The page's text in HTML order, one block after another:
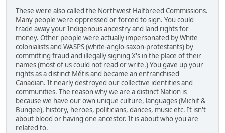
These were also called the Northwest Halfbreed Commissions.
Many people were oppressed or forced to sign. You could
trade away your Indigenous ancestry and land rights for
money. Other people were actually impersonated by White
colonialists and WASPS (white-anglo-saxon-protestants) by
committing fraud and illegally signing X's in the place of their
names (most of us could not read or write.) You gave up your
rights as a distinct Métis and became an enfranchised
Canadian. It nearly destroyed our collective identities and
communities. The reason why we are a distinct Nation is
because we have our own unique culture, languages (Michif &
Bungee), history, heroes, politicians, dances, music etc. It isn't
about blood or having one ancestor. It is about who you are
related to.